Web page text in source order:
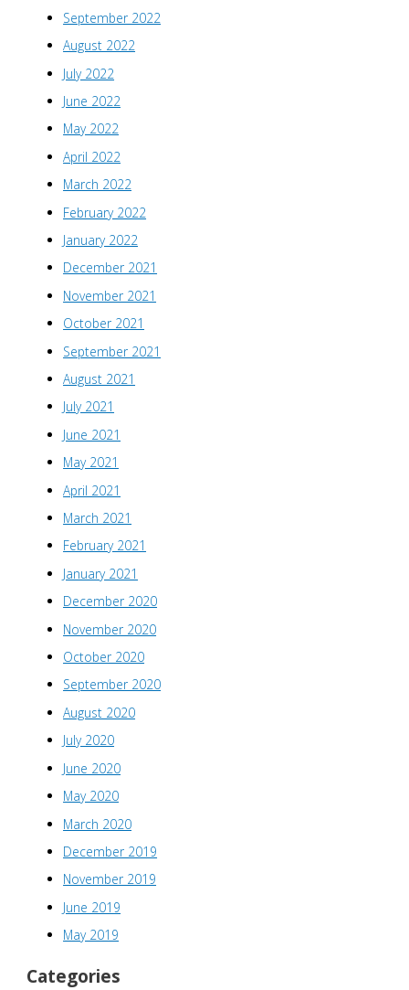
September 2022
August 2022
July 2022
June 2022
May 2022
April 2022
March 2022
February 2022
January 2022
December 2021
November 2021
October 2021
September 2021
August 2021
July 2021
June 2021
May 2021
April 2021
March 2021
February 2021
January 2021
December 2020
November 2020
October 2020
September 2020
August 2020
July 2020
June 2020
May 2020
March 2020
December 2019
November 2019
June 2019
May 2019
Categories